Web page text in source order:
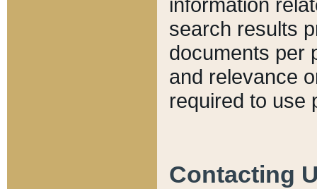
search results
documents per
and relevance
required to use
Contacting